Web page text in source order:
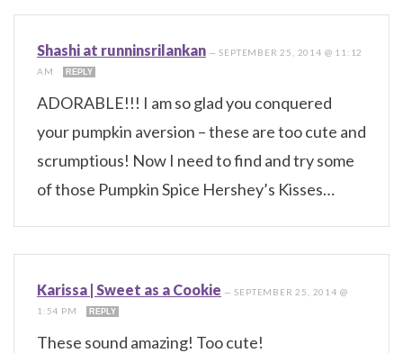
Shashi at runninsrilankan —SEPTEMBER 25, 2014 @ 11:12
AM
REPLY
ADORABLE!!! I am so glad you conquered
your pumpkin aversion – these are too cute and
scrumptious! Now I need to find and try some
of those Pumpkin Spice Hershey’s Kisses…
Karissa | Sweet as a Cookie —SEPTEMBER 25, 2014 @
1:54 PM
REPLY
These sound amazing! Too cute!